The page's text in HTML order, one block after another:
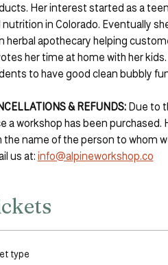
Her interest started as a
nutrition in Colorado. Eventually
herbal apothecary helping
her time at home with her
to have good clean bubbly
& REFUNDS: Due to
a workshop has been
the name of the person to whom
us at: info@alpineworkshop.co
type